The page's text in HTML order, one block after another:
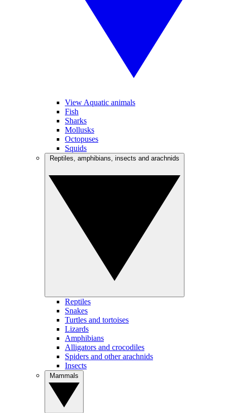
View Aquatic animals
Fish
Sharks
Mollusks
Octopuses
Squids
Reptiles
Snakes
Turtles and tortoises
Lizards
Amphibians
Alligators and crocodiles
Spiders and other arachnids
Insects